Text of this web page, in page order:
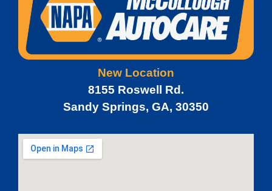
New Location
8155 Roswell Rd.
Sandy Springs, GA, 30350